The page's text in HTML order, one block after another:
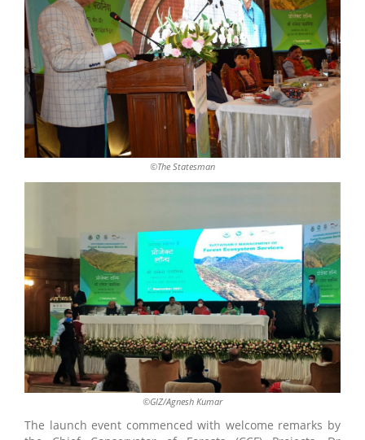
©The Statesman
©GIZ/Agnesh Kumar
The launch event commenced with welcome remarks by